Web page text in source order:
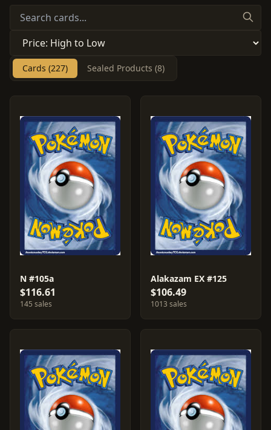
Cards (227) Sealed Products (8)
N #105a
$116.61
145 sales
Alakazam EX #125
$106.49
1013 sales